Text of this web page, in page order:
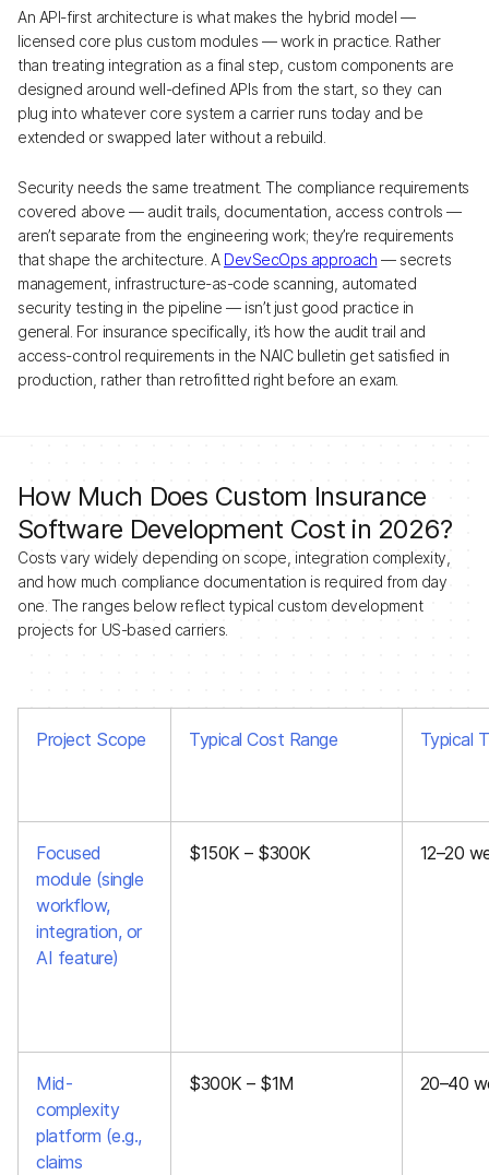
An API-first architecture is what makes the hybrid model —
licensed core plus custom modules — work in practice. Rather
than treating integration as a final step, custom components are
designed around well-defined APIs from the start, so they can
plug into whatever core system a carrier runs today and be
extended or swapped later without a rebuild.
Security needs the same treatment. The compliance requirements
covered above — audit trails, documentation, access controls —
aren’t separate from the engineering work; they’re requirements
that shape the architecture. A DevSecOps approach — secrets
management, infrastructure-as-code scanning, automated
security testing in the pipeline — isn’t just good practice in
general. For insurance specifically, it’s how the audit trail and
access-control requirements in the NAIC bulletin get satisfied in
production, rather than retrofitted right before an exam.
How Much Does Custom Insurance
Software Development Cost in 2026?
Costs vary widely depending on scope, integration complexity,
and how much compliance documentation is required from day
one. The ranges below reflect typical custom development
projects for US-based carriers.
Project Scope
Focused
module (single
workflow,
integration, or
AI feature)
Mid-
complexity
platform (e.g.,
claims
Typical Cost Range Typical
$150K – $300K 12–20
$300K – $1M 20–40